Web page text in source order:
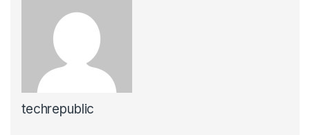
techrepublic